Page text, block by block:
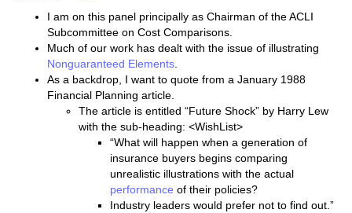
I am on this panel principally as Chairman of the ACLI
Subcommittee on Cost Comparisons.
Much of our work has dealt with the issue of illustrating
Nonguaranteed Elements
As a backdrop, I want to quote from a January 1988
Financial Planning article.
The article is entitled “Future Shock” by Harry Lew
with the sub-heading: <WishList>
“What will happen when a generation of
insurance buyers begins comparing
unrealistic illustrations with the actual
performance of their policies?
Industry leaders would prefer not to find out.”